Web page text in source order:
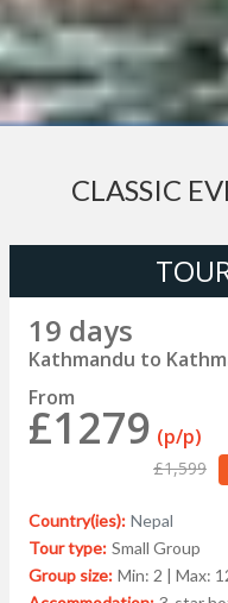
CLASSIC
19 days
Kathmandu to
From
£1279 (p/p)
£1,599
Country(ies): Nepal
Tour type: Small Group
Group size: Min: 2 | Max: